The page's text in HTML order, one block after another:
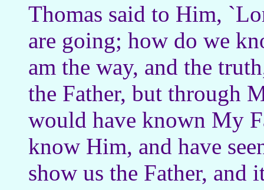
Thomas said to Him,
are going; how do we
am the way, and the
the Father, but through
would have known My
know Him, and have
show us the Father, and